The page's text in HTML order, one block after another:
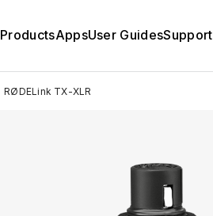
ProductsAppsUser GuidesSupport
RØDELink TX-XLR